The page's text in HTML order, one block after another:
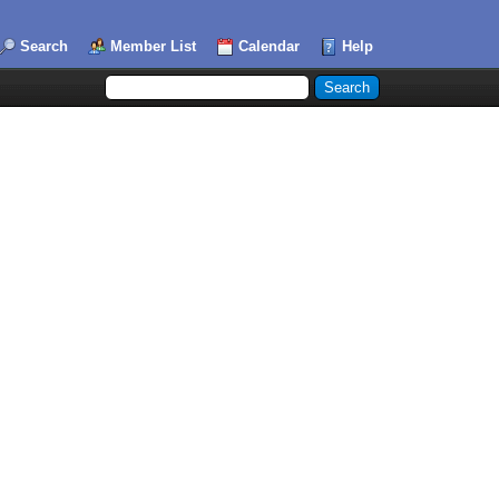
Search Member List Calendar Help